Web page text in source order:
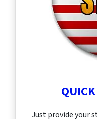
Just provide your